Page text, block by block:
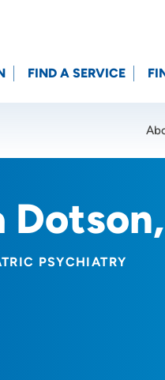
FIND A SERVICE
PSYCHIATRY